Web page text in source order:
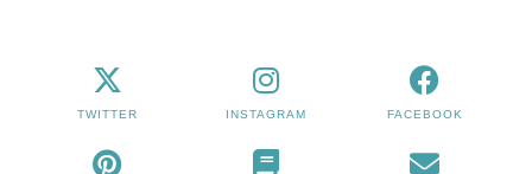
TWITTER INSTAGRAM FACEBOOK